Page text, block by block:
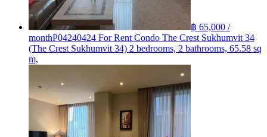
฿ 65,000 /
monthP04240424 For Rent Condo The Crest Sukhumvit 34
(The Crest Sukhumvit 34) 2 bedrooms, 2 bathrooms, 65.58 sq
m,